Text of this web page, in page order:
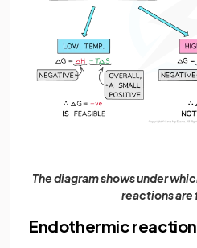
The diagram shows under
reactions are
Endothermic